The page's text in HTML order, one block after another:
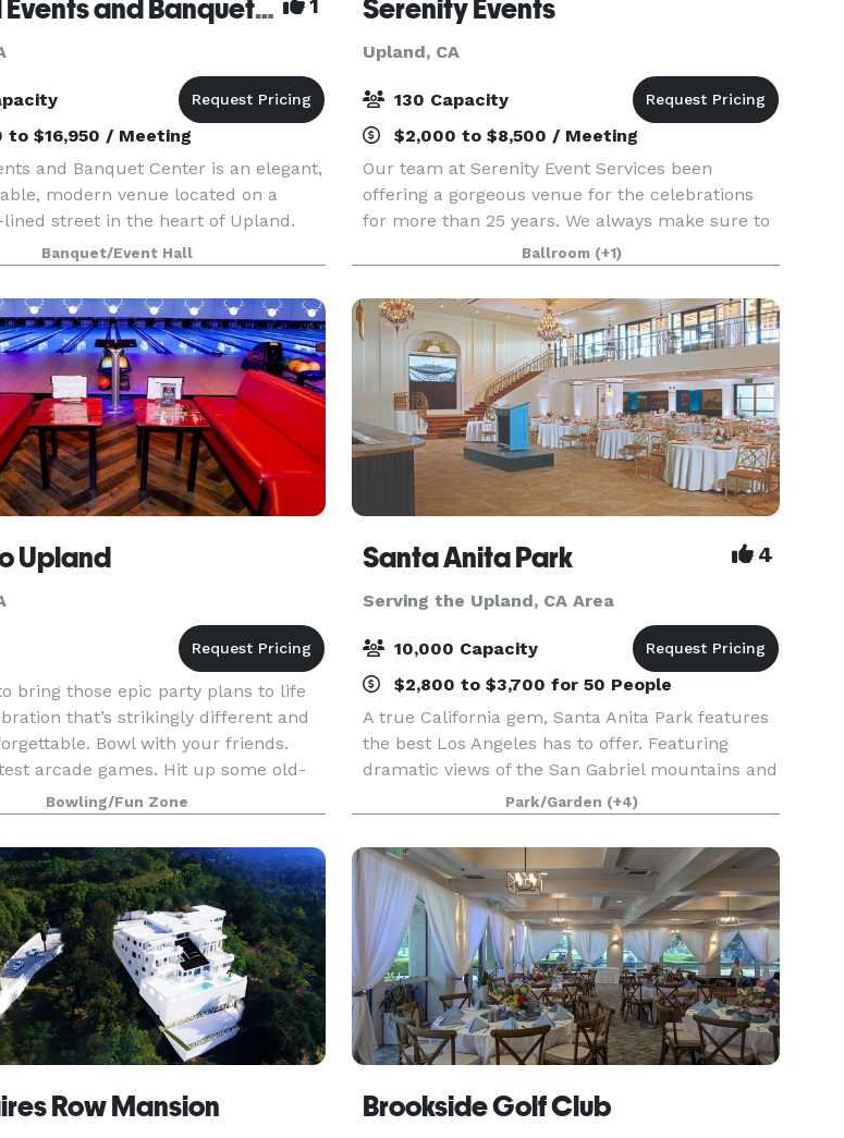
Upland Events and Banquet Center 1
to $16,950 / Meeting
and Banquet Center is an elegant,
modern venue located on a
street in the heart of Upland.
situated between Los Angeles,
Orange County. An ideal location
Banquet/Event Hall
Serenity Events
Upland, CA
130 Capacity
$2,000 to $8,500 / Meeting
Our team at Serenity Event Services been
offering a gorgeous venue for the celebrations
for more than 25 years. We always make sure to
provide you with exceptional customer service
and celebratory options that would fit your
budget.
Ballroom (+1)
Upland
bring those epic party plans to life
that’s strikingly different and
Bowl with your friends.
arcade games. Hit up some old-
like beer pong. And experience
Bowling/Fun Zone
Santa Anita Park 4
Serving the Upland, CA Area
10,000 Capacity
$2,800 to $3,700 for 50 People
A true California gem, Santa Anita Park features
the best Los Angeles has to offer. Featuring
dramatic views of the San Gabriel mountains and
a lush park setting for beautiful outdoor events,
there is a space that will appeal to everyone.
Park/Garden (+4)
Row Mansion Brookside Golf Club